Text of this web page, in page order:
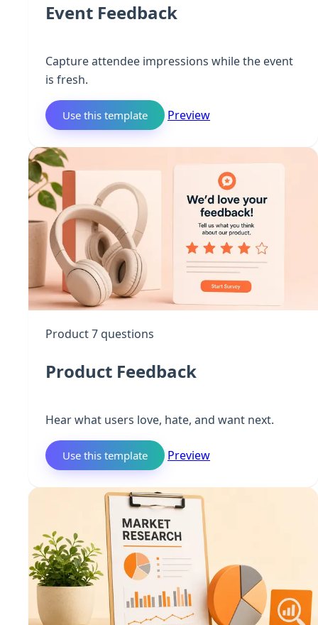
Event Feedback
Capture attendee impressions while the event
is fresh.
Use this template Preview
Product7 questions
Product Feedback
Hear what users love, hate, and want next.
Use this template Preview